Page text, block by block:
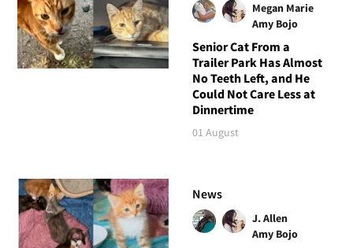
Megan Marie
Amy Bojo
Senior Cat From a
Trailer Park Has Almost
No Teeth Left, and He
Could Not Care Less at
Dinnertime
01 August
News
J. Allen
Amy Bojo